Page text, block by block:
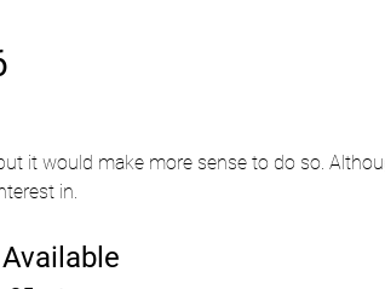
it would make more sense to do so.
in.